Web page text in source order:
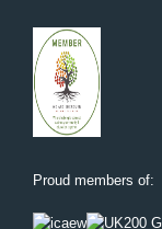
Proud members of: